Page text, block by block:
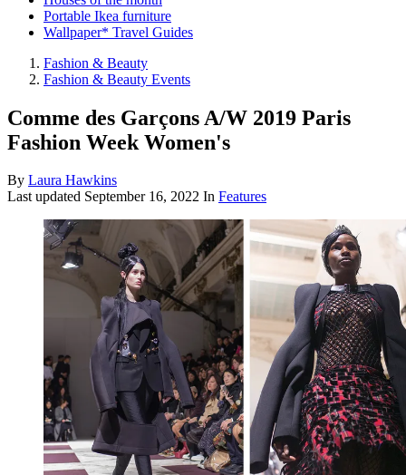
Portable Ikea furniture
Wallpaper* Travel Guides
Fashion & Beauty
Fashion & Beauty Events
Comme des Garçons A/W 2019 Paris
Fashion Week Women's
By Laura Hawkins
Last updated September 16, 2022 In Features